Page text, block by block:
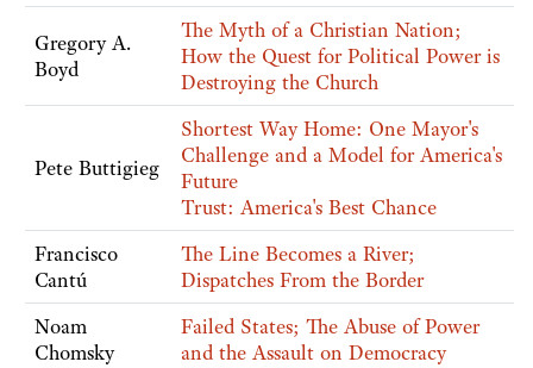
Gregory A.
Boyd
The Myth of a Christian Nation;
How the Quest for Political Power is
Destroying the Church
Pete Buttigieg
Shortest Way Home: One Mayor's
Challenge and a Model for America's
Future
Trust: America's Best Chance
Francisco
Cantú
The Line Becomes a River;
Dispatches From the Border
Noam
Chomsky
Failed States; The Abuse of Power
and the Assault on Democracy